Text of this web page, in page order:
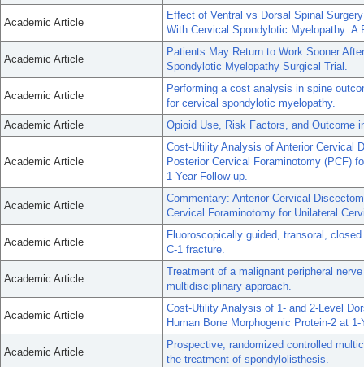
Academic Article
Effect of Ventral vs Dorsal Spinal
With Cervical Spondylotic Myelopathy: A
Academic Article
Patients May Return to Work Sooner
Spondylotic Myelopathy Surgical Trial.
Academic Article
Performing a cost analysis in spine
for cervical spondylotic myelopathy.
Academic Article
Opioid Use, Risk Factors, and Outcome
Academic Article
Cost-Utility Analysis of Anterior Cervical
Posterior Cervical Foraminotomy (PCF)
1-Year Follow-up.
Academic Article
Commentary: Anterior Cervical
Cervical Foraminotomy for Unilateral
Academic Article
Fluoroscopically guided, transoral,
C-1 fracture.
Academic Article
Treatment of a malignant peripheral
multidisciplinary approach.
Academic Article
Cost-Utility Analysis of 1- and 2-Level
Human Bone Morphogenic Protein-2 at 1-
Academic Article
Prospective, randomized controlled
the treatment of spondylolisthesis.